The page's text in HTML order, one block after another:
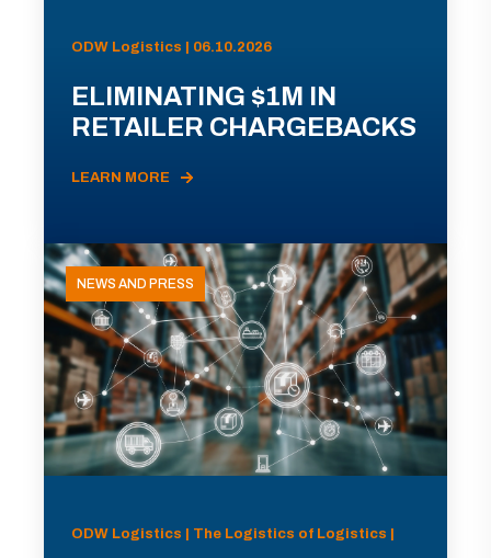
ODW Logistics | 06.10.2026
ELIMINATING $1M IN
RETAILER CHARGEBACKS
LEARN MORE
NEWS AND PRESS
ODW Logistics | The Logistics of Logistics |